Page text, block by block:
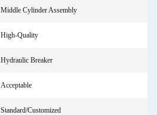
Middle Cylinder Assembly
High-Quality
Hydraulic Breaker
Acceptable
Standard/Customized